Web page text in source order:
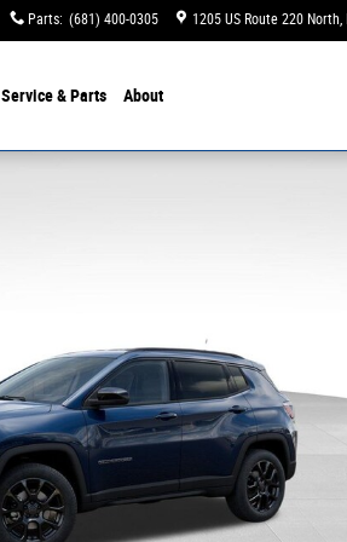
Parts: (681) 400-0305 1205 US Route 220 North
Service & Parts About